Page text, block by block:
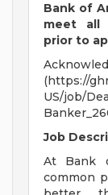
Bank of
meet all
prior to
(https://
US/job/
Job
At Bank
common